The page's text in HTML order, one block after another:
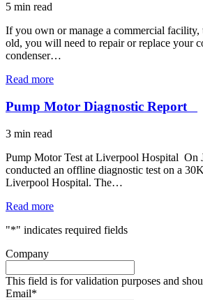
5 min read
If you own or manage a commercial facility,
old, you will need to repair or replace your
condenser…
Read more
Pump Motor Diagnostic Report
3 min read
Pump Motor Test at Liverpool Hospital On
conducted an offline diagnostic test on a
Liverpool Hospital. The…
Read more
"*" indicates required fields
Company
This field is for validation purposes and
Email*